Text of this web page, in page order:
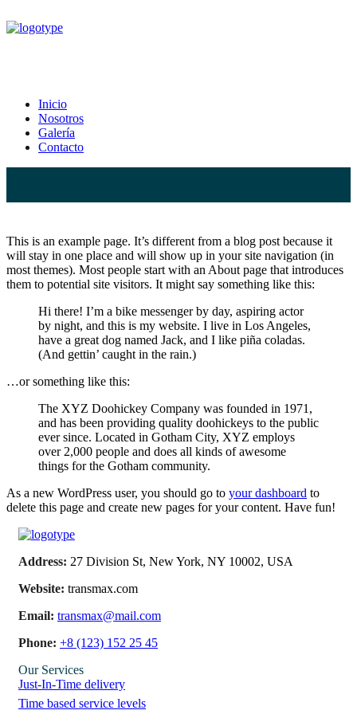
Inicio
Nosotros
Galería
Contacto
Sample Page
Home Sample Page
This is an example page. It’s different from a blog post because it
will stay in one place and will show up in your site navigation (in
most themes). Most people start with an About page that introduces
them to potential site visitors. It might say something like this:
Hi there! I’m a bike messenger by day, aspiring actor
by night, and this is my website. I live in Los Angeles,
have a great dog named Jack, and I like piña coladas.
(And gettin’ caught in the rain.)
…or something like this:
The XYZ Doohickey Company was founded in 1971,
and has been providing quality doohickeys to the public
ever since. Located in Gotham City, XYZ employs
over 2,000 people and does all kinds of awesome
things for the Gotham community.
As a new WordPress user, you should go to your dashboard to
delete this page and create new pages for your content. Have fun!
Address: 27 Division St, New York, NY 10002, USA
Website: transmax.com
Email: transmax@mail.com
Phone: +8 (123) 152 25 45
Our Services
Just-In-Time delivery
Time based service levels